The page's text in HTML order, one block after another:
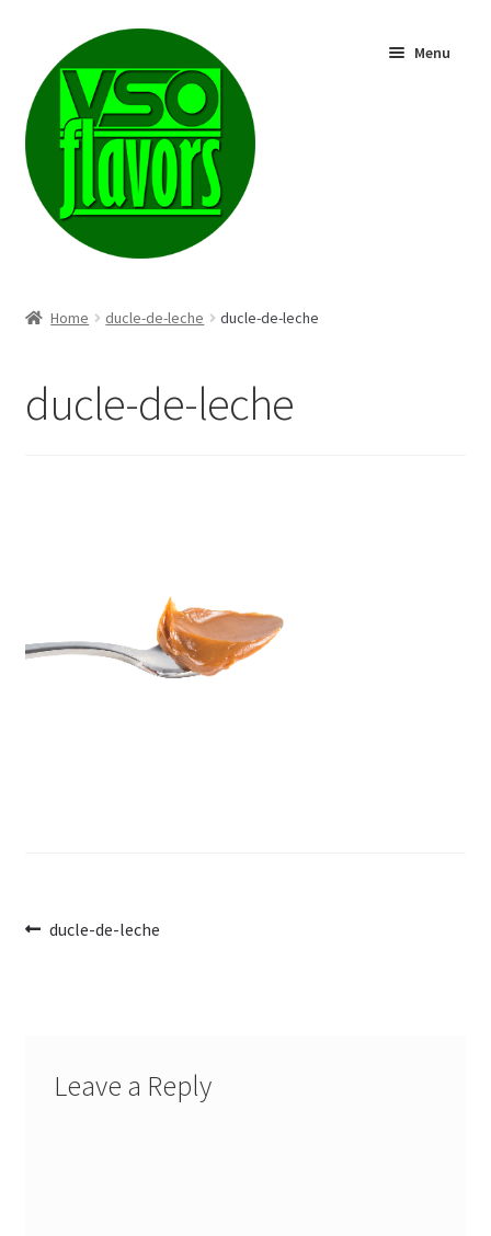
navigation
content
Menu
Home ducle-de-leche ducle-de-leche
ducle-de-leche
Post
Previous
ducle-de-leche
Leave a Reply